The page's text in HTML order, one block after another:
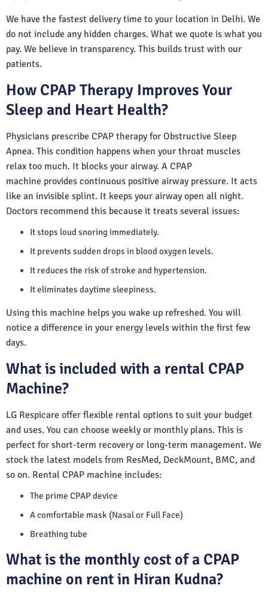
We have the fastest delivery time to your location in Delhi. We
do not include any hidden charges. What we quote is what you
pay. We believe in transparency. This builds trust with our
patients.
How CPAP Therapy Improves Your
Sleep and Heart Health?
Physicians prescribe CPAP therapy for Obstructive Sleep
Apnea. This condition happens when your throat muscles
relax too much. It blocks your airway. A CPAP
machine provides continuous positive airway pressure. It acts
like an invisible splint. It keeps your airway open all night.
Doctors recommend this because it treats several issues:
It stops loud snoring immediately.
It prevents sudden drops in blood oxygen levels.
It reduces the risk of stroke and hypertension.
It eliminates daytime sleepiness.
Using this machine helps you wake up refreshed. You will
notice a difference in your energy levels within the first few
days.
What is included with a rental CPAP
Machine?
LG Respicare offer flexible rental options to suit your budget
and uses. You can choose weekly or monthly plans. This is
perfect for short-term recovery or long-term management. We
stock the latest models from ResMed, DeckMount, BMC, and
so on. Rental CPAP machine includes:
The prime CPAP device
A comfortable mask (Nasal or Full Face)
Breathing tube
What is the monthly cost of a CPAP
machine on rent in Hiran Kudna?